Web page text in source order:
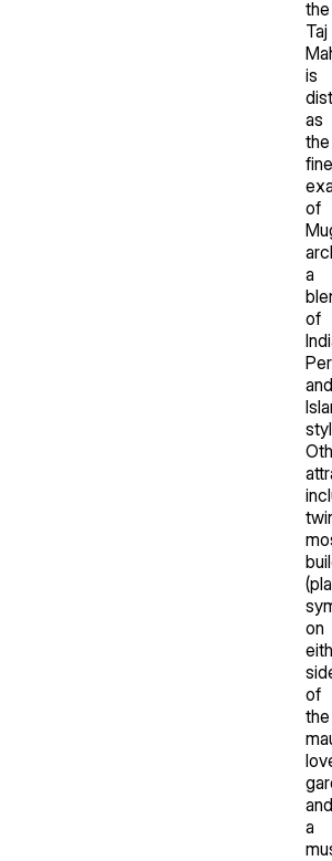
the
Taj
is
as
the
of
a
of
and
on
of
the
and
a